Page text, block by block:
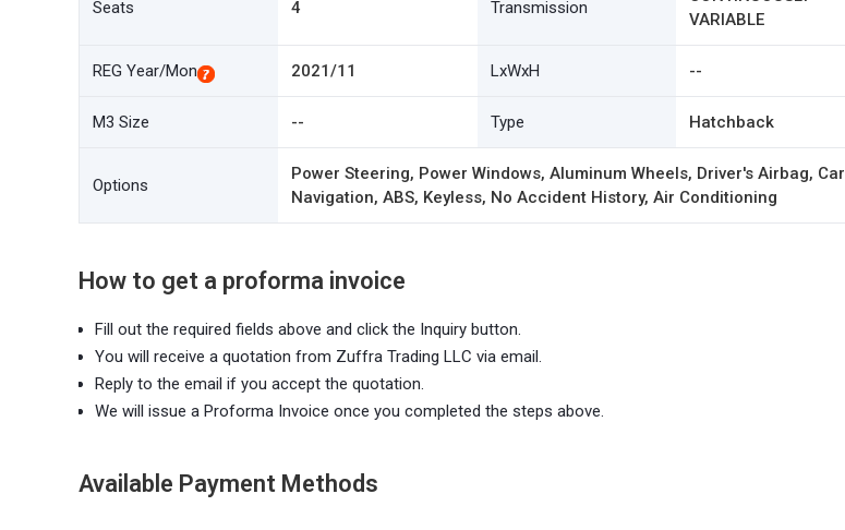
Seats 4 Transmission
VARIABLE
REG Year/Mon 2021/11 LxWxH --
M3 Size -- Type Hatchback
Options
Power Steering, Power Windows, Aluminum Wheels, Driver's Airbag, Car
Navigation, ABS, Keyless, No Accident History, Air Conditioning
How to get a proforma invoice
Fill out the required fields above and click the Inquiry button.
You will receive a quotation from Zuffra Trading LLC via email.
Reply to the email if you accept the quotation.
We will issue a Proforma Invoice once you completed the steps above.
Available Payment Methods